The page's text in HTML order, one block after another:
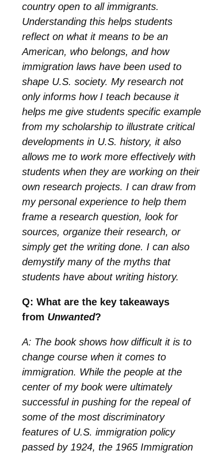
country open to all immigrants.
Understanding this helps students
reflect on what it means to be an
American, who belongs, and how
immigration laws have been used to
shape U.S. society. My research not
only informs how I teach because it
helps me give students specific example
from my scholarship to illustrate critical
developments in U.S. history, it also
allows me to work more effectively with
students when they are working on their
own research projects. I can draw from
my personal experience to help them
frame a research question, look for
sources, organize their research, or
simply get the writing done. I can also
demystify many of the myths that
students have about writing history.
Q: What are the key takeaways
from Unwanted?
A: The book shows how difficult it is to
change course when it comes to
immigration. While the people at the
center of my book were ultimately
successful in pushing for the repeal of
some of the most discriminatory
features of U.S. immigration policy
passed by 1924, the 1965 Immigration